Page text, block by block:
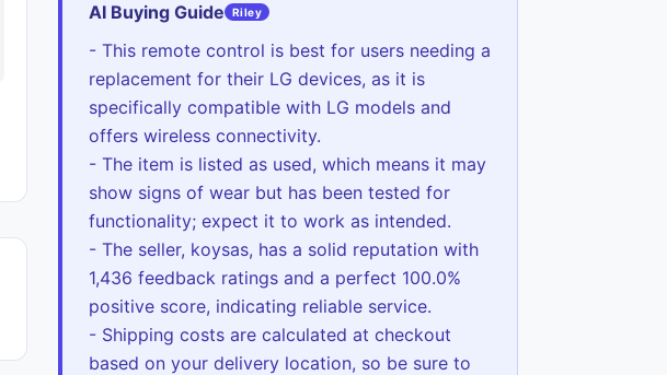
AI Buying Guide Riley
- This remote control is best for users needing a
replacement for their LG devices, as it is
specifically compatible with LG models and
offers wireless connectivity.
- The item is listed as used, which means it may
show signs of wear but has been tested for
functionality; expect it to work as intended.
- The seller, koysas, has a solid reputation with
1,436 feedback ratings and a perfect 100.0%
positive score, indicating reliable service.
- Shipping costs are calculated at checkout
based on your delivery location, so be sure to